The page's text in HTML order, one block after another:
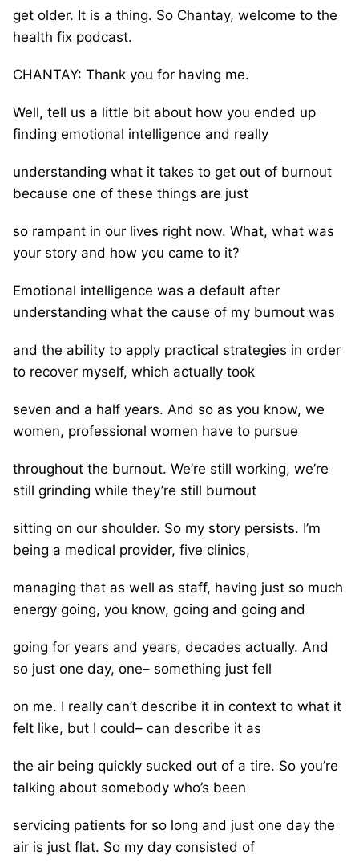
get older. It is a thing. So Chantay, welcome to the
health fix podcast.
CHANTAY: Thank you for having me.
Well, tell us a little bit about how you ended up
finding emotional intelligence and really
understanding what it takes to get out of burnout
because one of these things are just
so rampant in our lives right now. What, what was
your story and how you came to it?
Emotional intelligence was a default after
understanding what the cause of my burnout was
and the ability to apply practical strategies in order
to recover myself, which actually took
seven and a half years. And so as you know, we
women, professional women have to pursue
throughout the burnout. We’re still working, we’re
still grinding while they’re still burnout
sitting on our shoulder. So my story persists. I’m
being a medical provider, five clinics,
managing that as well as staff, having just so much
energy going, you know, going and going and
going for years and years, decades actually. And
so just one day, one– something just fell
on me. I really can’t describe it in context to what it
felt like, but I could– can describe it as
the air being quickly sucked out of a tire. So you’re
talking about somebody who’s been
servicing patients for so long and just one day the
air is just flat. So my day consisted of